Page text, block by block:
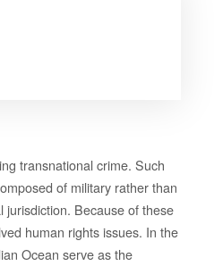
transnational crime. Such
of military rather than
Because of these
human rights issues. In the
Ocean serve as the